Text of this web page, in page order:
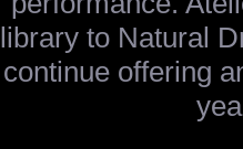
library to Natural
continue offering